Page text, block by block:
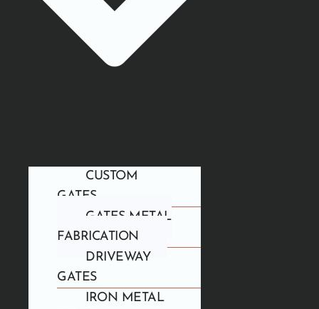
CUSTOM
GATES
GATES METAL
FABRICATION
DRIVEWAY
GATES
IRON METAL